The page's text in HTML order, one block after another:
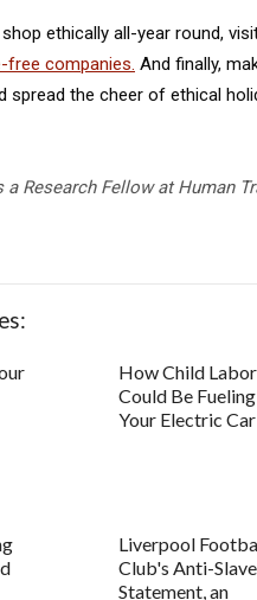
ethically all-year round,
free companies. And finally,
spread the cheer of ethical
a Research Fellow at Human
How Child Labor
Could Be Fueling
Your Electric Car
Liverpool
Club's Anti-
Statement, an